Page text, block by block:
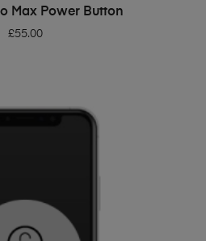
TO BASKET
Max Power Button
£55.00